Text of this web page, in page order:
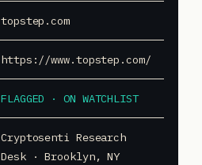
topstep.com
https://www.topstep.com/
FLAGGED · ON WATCHLIST
Cryptosenti Research
Desk · Brooklyn, NY